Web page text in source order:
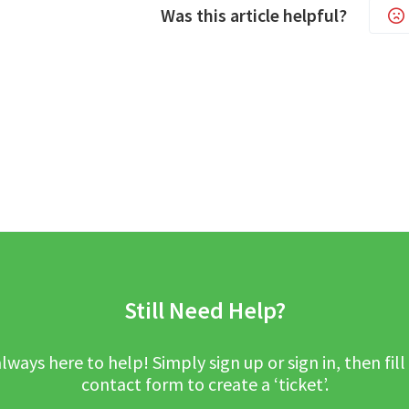
Was this article helpful?
Still Need Help?
here to help! Simply sign up or sign in, then
contact form to create a ‘ticket’.